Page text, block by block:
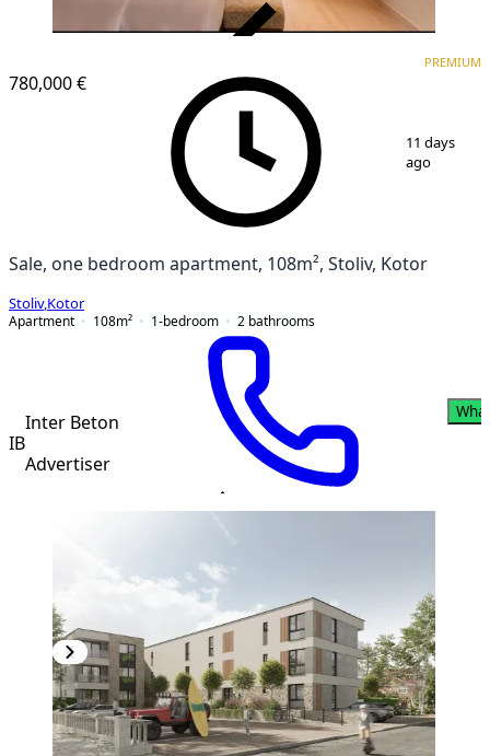
780,000 €
PREMIUM
11 days
ago
Sale, one bedroom apartment, 108m², Stoliv, Kotor
Stoliv, Kotor
Apartment
108m² 1-bedroom 2 bathrooms
IB
Inter Beton
Advertiser